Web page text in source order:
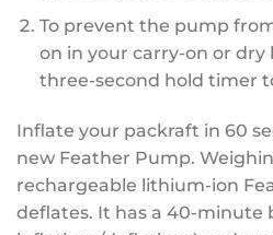
To prevent the pump
on in your carry-on or dry
three-second hold timer
Inflate your packraft in 60
new Feather Pump.
rechargeable lithium-ion
deflates. It has a 40-minute